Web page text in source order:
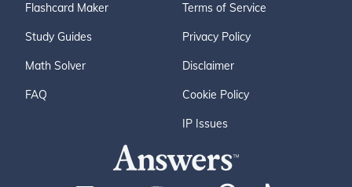
Flashcard Maker
Study Guides
Math Solver
FAQ
Terms of Service
Privacy Policy
Disclaimer
Cookie Policy
IP Issues